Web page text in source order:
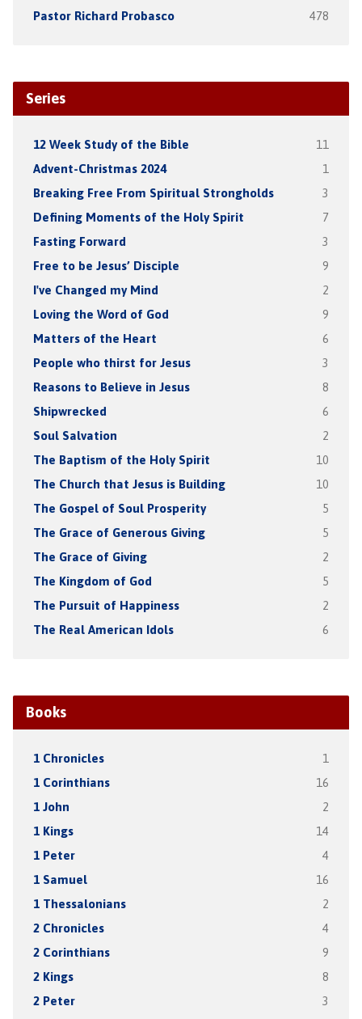
Pastor Richard Probasco 478
Series
12 Week Study of the Bible 11
Advent-Christmas 2024 1
Breaking Free From Spiritual Strongholds 3
Defining Moments of the Holy Spirit 7
Fasting Forward 3
Free to be Jesus’ Disciple 9
I've Changed my Mind 2
Loving the Word of God 9
Matters of the Heart 6
People who thirst for Jesus 3
Reasons to Believe in Jesus 8
Shipwrecked 6
Soul Salvation 2
The Baptism of the Holy Spirit 10
The Church that Jesus is Building 10
The Gospel of Soul Prosperity 5
The Grace of Generous Giving 5
The Grace of Giving 2
The Kingdom of God 5
The Pursuit of Happiness 2
The Real American Idols 6
Books
1 Chronicles 1
1 Corinthians 16
1 John 2
1 Kings 14
1 Peter 4
1 Samuel 16
1 Thessalonians 2
2 Chronicles 4
2 Corinthians 9
2 Kings 8
2 Peter 3